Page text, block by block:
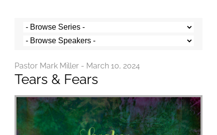
Pastor Mark Miller - March 10, 2024
Tears & Fears